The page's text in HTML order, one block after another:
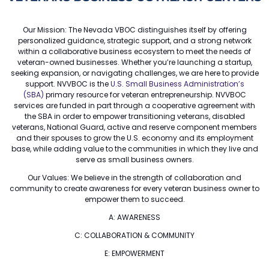
Our Mission: The Nevada VBOC distinguishes itself by offering
personalized guidance, strategic support, and a strong network
within a collaborative business ecosystem to meet the needs of
veteran-owned businesses. Whether you’re launching a startup,
seeking expansion, or navigating challenges, we are here to provide
support. NVVBOC is theU.S. Small Business Administration’s
(SBA) primary resource for veteran entrepreneurship. NVVBOC
services are funded in part through a cooperative agreement with
the SBA in order to empower transitioning veterans, disabled
veterans, National Guard, active and reserve component members
and their spouses to grow the U.S. economy and its employment
base, while adding value to the communities in which they live and
serve as small business owners.
Our Values: We believe in the strength of collaboration and
community to create awareness for every veteran business owner to
empower them to succeed.
A: AWARENESS
C: COLLABORATION & COMMUNITY
E: EMPOWERMENT